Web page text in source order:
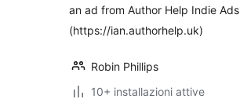
an ad from Author Help Indie Ads
(https://ian.authorhelp.uk)
Robin Phillips
10+ installazioni attive